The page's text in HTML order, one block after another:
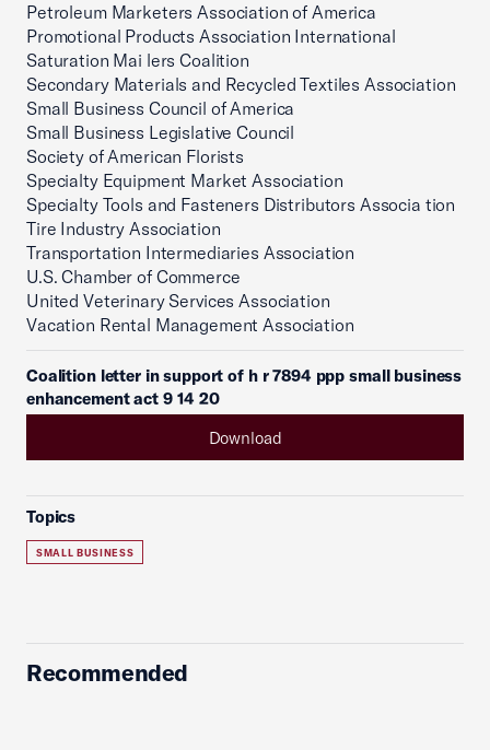
Petroleum Marketers Association of America
Promotional Products Association International
Saturation Mai lers Coalition
Secondary Materials and Recycled Textiles Association
Small Business Council of America
Small Business Legislative Council
Society of American Florists
Specialty Equipment Market Association
Specialty Tools and Fasteners Distributors Associa tion
Tire Industry Association
Transportation Intermediaries Association
U.S. Chamber of Commerce
United Veterinary Services Association
Vacation Rental Management Association
Coalition letter in support of h r 7894 ppp small business
enhancement act 9 14 20
Download
Topics
SMALL BUSINESS
Recommended